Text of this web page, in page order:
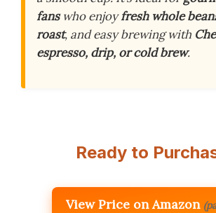
fanswho enjoyfresh whole
roast, and easy brewing with
espresso, drip, or cold brew.
Ready to
View Price on Amazon